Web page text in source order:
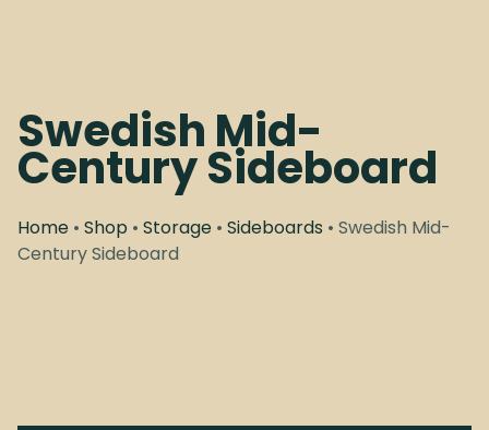
Swedish Mid-
Century Sideboard
Home • Shop • Storage • Sideboards • Swedish Mid-
Century Sideboard